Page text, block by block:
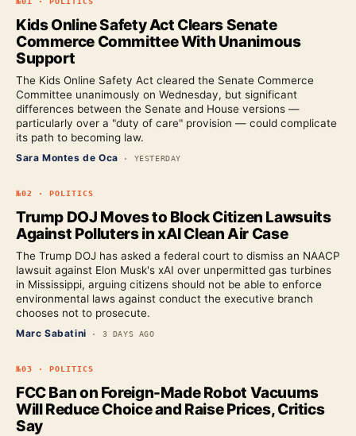
Kids Online Safety Act Clears Senate
Commerce Committee With Unanimous
Support
The Kids Online Safety Act cleared the Senate Commerce
Committee unanimously on Wednesday, but significant
differences between the Senate and House versions —
particularly over a "duty of care" provision — could complicate
its path to becoming law.
Sara Montes de Oca · YESTERDAY
№02 · POLITICS
Trump DOJ Moves to Block Citizen Lawsuits
Against Polluters in xAI Clean Air Case
The Trump DOJ has asked a federal court to dismiss an NAACP
lawsuit against Elon Musk's xAI over unpermitted gas turbines
in Mississippi, arguing citizens should not be able to enforce
environmental laws against conduct the executive branch
chooses not to prosecute.
Marc Sabatini · 3 DAYS AGO
№03 · POLITICS
FCC Ban on Foreign-Made Robot Vacuums
Will Reduce Choice and Raise Prices, Critics
Say